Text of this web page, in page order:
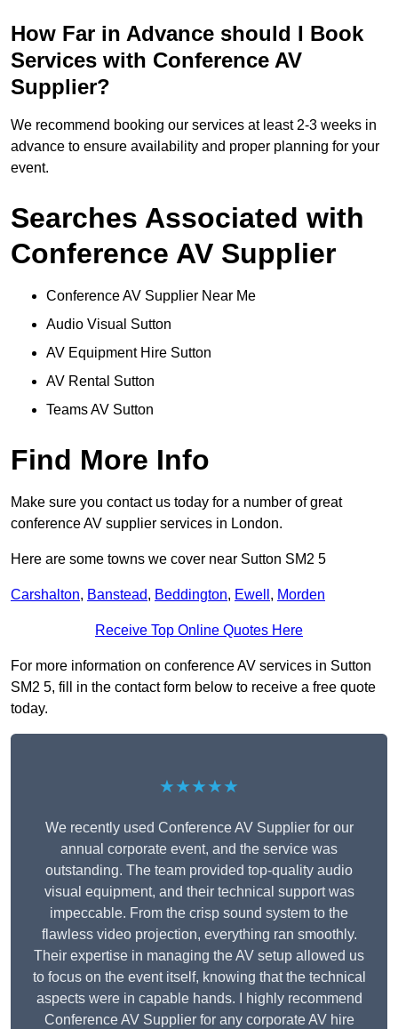
How Far in Advance should I Book
Services with Conference AV
Supplier?
We recommend booking our services at least 2-3 weeks in
advance to ensure availability and proper planning for your
event.
Searches Associated with
Conference AV Supplier
Conference AV Supplier Near Me
Audio Visual Sutton
AV Equipment Hire Sutton
AV Rental Sutton
Teams AV Sutton
Find More Info
Make sure you contact us today for a number of great
conference AV supplier services in London.
Here are some towns we cover near Sutton SM2 5
Carshalton, Banstead, Beddington, Ewell , Morden
Receive Top Online Quotes Here
For more information on conference AV services in Sutton
SM2 5, fill in the contact form below to receive a free quote
today.
★★★★★
We recently used Conference AV Supplier for our
annual corporate event, and the service was
outstanding. The team provided top-quality audio
visual equipment, and their technical support was
impeccable. From the crisp sound system to the
flawless video projection, everything ran smoothly.
Their expertise in managing the AV setup allowed us
to focus on the event itself, knowing that the technical
aspects were in capable hands. I highly recommend
Conference AV Supplier for any corporate AV hire